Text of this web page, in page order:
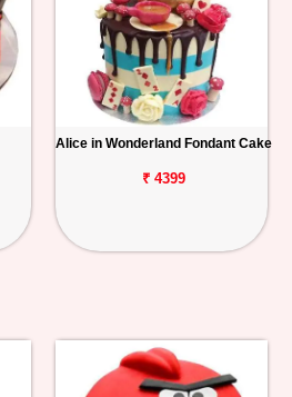
Alice in Wonderland Fondant Cake
₹ 4399